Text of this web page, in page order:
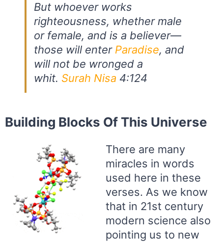
But whoever works
righteousness, whether male
or female, and is a believer—
those will enter Paradise, and
will not be wronged a
whit. Surah Nisa 4:124
Building Blocks Of This Universe
There are many
miracles in words
used here in these
verses. As we know
that in 21st century
modern science also
pointing us to new